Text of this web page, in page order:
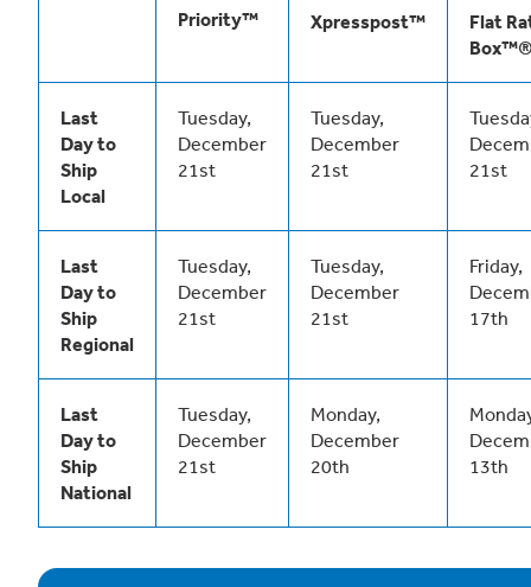
Priority™ Xpresspost™
Flat
Last
Day to
Ship
Local
Tuesday,
December
21st
Tuesday,
December
21st
21st
Last
Day to
Ship
Regional
Tuesday,
December
21st
Tuesday,
December
21st
Friday,
17th
Last
Day to
Ship
National
Tuesday,
December
21st
Monday,
December
20th
13th